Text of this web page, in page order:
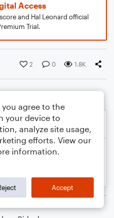
Access
and Hal Leonard official
Trial.
2 0 1.8K
you agree to the
your device to
analyze site usage,
efforts. View our
information.
Accept